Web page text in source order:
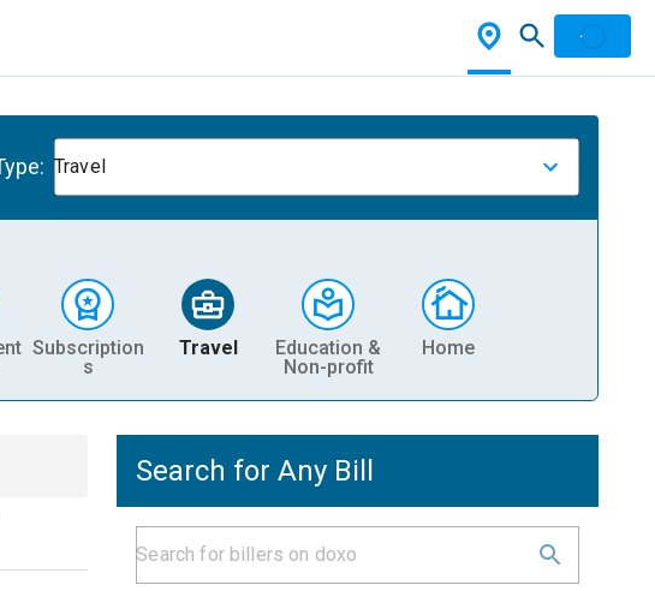
Travel
Subscription
s
Travel
Education &
Non-profit
Home
Search for Any Bill